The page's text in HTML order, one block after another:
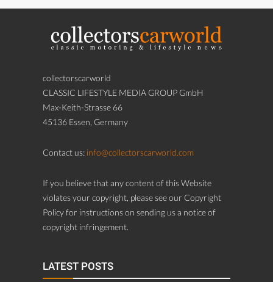
collectorscarworld
CLASSIC LIFESTYLE MEDIA GROUP GmbH
Max-Keith-Strasse 66
45136 Essen, Germany
Contact us: info@collectorscarworld.com
If you believe that any content of this Website
violates your copyright, please see our Copyright
Policy for instructions on sending us a notice of
copyright infringement.
LATEST POSTS